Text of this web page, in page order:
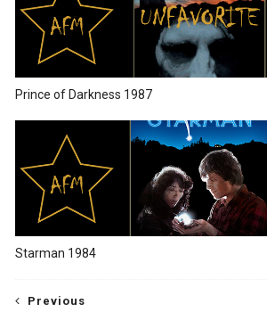
Prince of Darkness 1987
Starman 1984
Previous